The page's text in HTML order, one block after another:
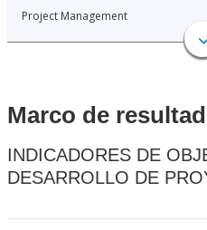
Project Management
Marco de
INDICADORES DE
DESARROLLO DE